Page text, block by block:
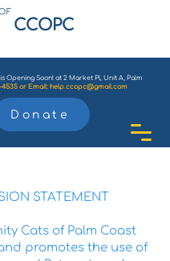
Opening Soon! at 2 Market Pl, Unit A, Palm
4535 or Email: help.ccopc@gmail.com
Donate
CCOPC
STATEMENT
Cats of Palm Coast
promotes the use of